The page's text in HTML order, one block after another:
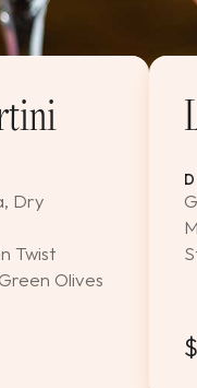
Dry
Twist
Olives